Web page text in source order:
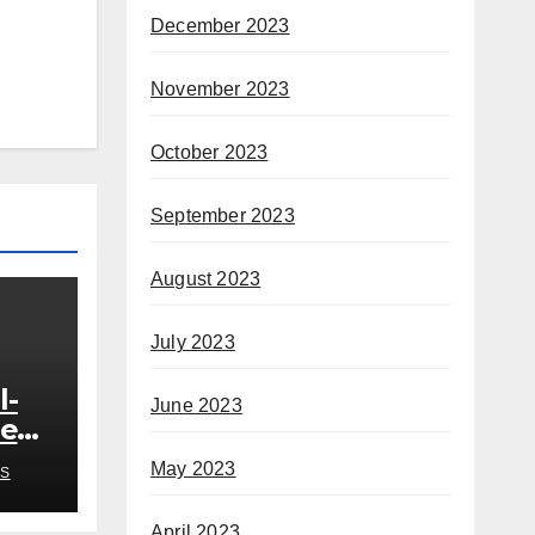
December 2023
November 2023
October 2023
September 2023
August 2023
July 2023
June 2023
May 2023